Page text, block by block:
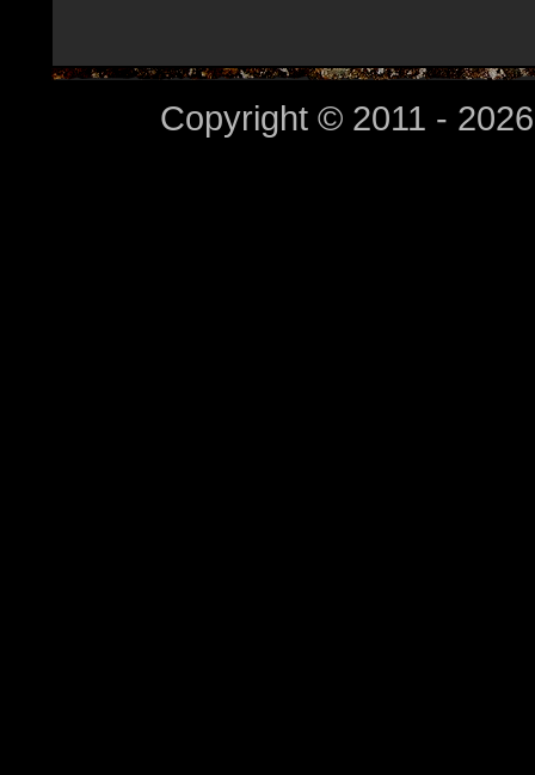
Copyright © 2011 -